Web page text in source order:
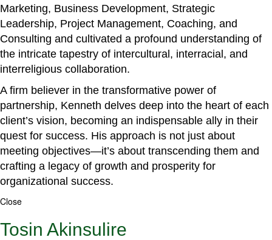
Marketing, Business Development, Strategic
Leadership, Project Management, Coaching, and
Consulting and cultivated a profound understanding of
the intricate tapestry of intercultural, interracial, and
interreligious collaboration.
A firm believer in the transformative power of
partnership, Kenneth delves deep into the heart of each
client’s vision, becoming an indispensable ally in their
quest for success. His approach is not just about
meeting objectives—it’s about transcending them and
crafting a legacy of growth and prosperity for
organizational success.
Close
Tosin Akinsulire